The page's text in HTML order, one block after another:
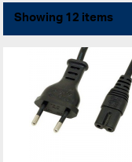
Showing 12 items